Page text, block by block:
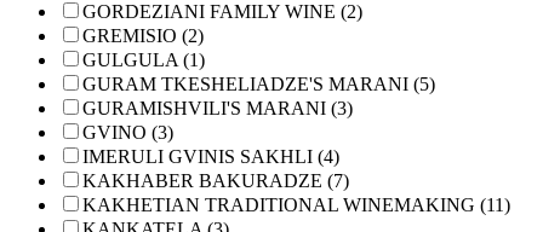
GORDEZIANI FAMILY WINE (2)
GREMISIO (2)
GULGULA (1)
GURAM TKESHELIADZE'S MARANI (5)
GURAMISHVILI'S MARANI (3)
GVINO (3)
IMERULI GVINIS SAKHLI (4)
KAKHABER BAKURADZE (7)
KAKHETIAN TRADITIONAL WINEMAKING (11)